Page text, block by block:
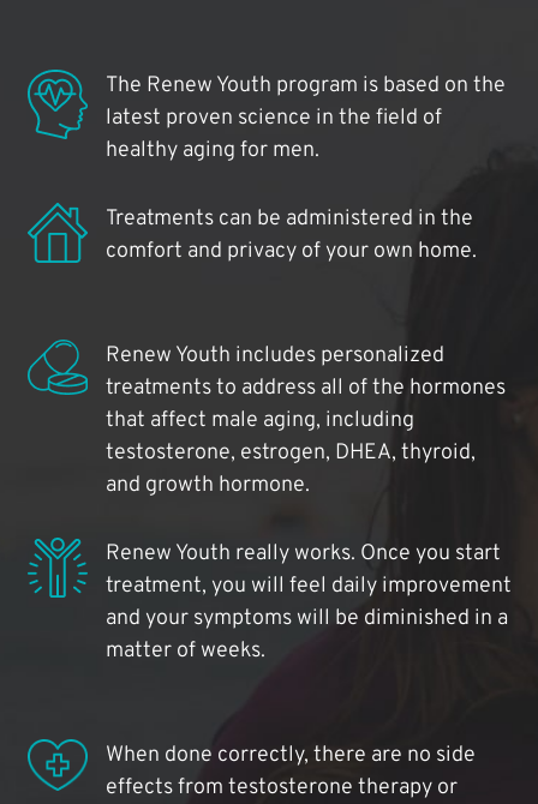
The Renew Youth program is based on the
latest proven science in the field of
healthy aging for men.
Treatments can be administered in the
comfort and privacy of your own home.
Renew Youth includes personalized
treatments to address all of the hormones
that affect male aging, including
testosterone, estrogen, DHEA, thyroid,
and growth hormone.
Renew Youth really works. Once you start
treatment, you will feel daily improvement
and your symptoms will be diminished in a
matter of weeks.
When done correctly, there are no side
effects from testosterone therapy or